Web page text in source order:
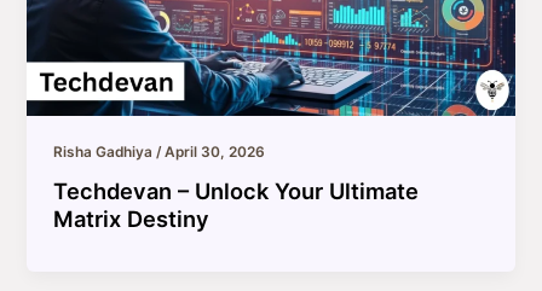
Risha Gadhiya/April 30, 2026
Techdevan – Unlock Your Ultimate
Matrix Destiny